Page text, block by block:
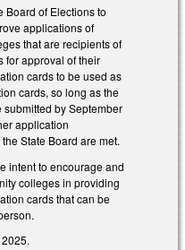
Board of Elections to
applications of
that are recipients of
for approval of their
cards to be used as
cards, so long as the
by September
application
State Board are met.
intent to encourage and
colleges in providing
cards that can be